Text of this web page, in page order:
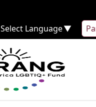
Select Language▼